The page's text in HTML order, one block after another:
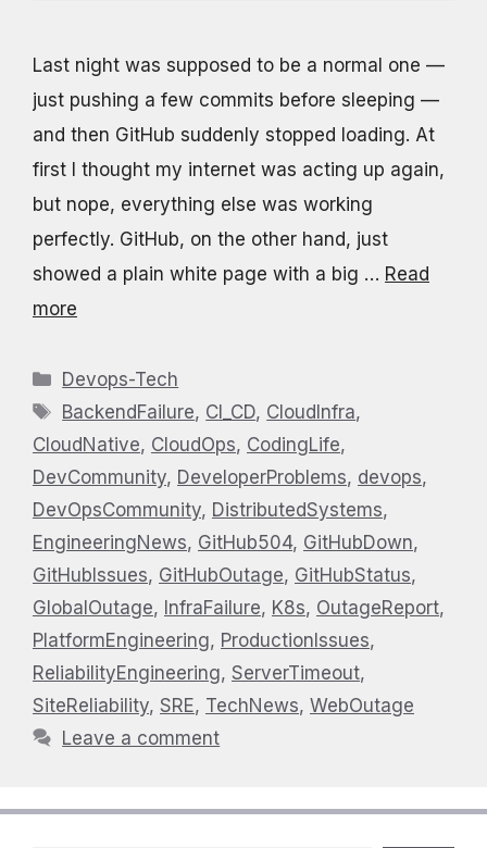
Last night was supposed to be a normal one —
just pushing a few commits before sleeping —
and then GitHub suddenly stopped loading. At
first I thought my internet was acting up again,
but nope, everything else was working
perfectly. GitHub, on the other hand, just
showed a plain white page with a big … Read
more
Categories
Devops-Tech
Tags
BackendFailure, CI_CD, CloudInfra,
CloudNative, CloudOps, CodingLife,
DevCommunity, DeveloperProblems, devops,
DevOpsCommunity, DistributedSystems,
EngineeringNews, GitHub504, GitHubDown,
GitHubIssues, GitHubOutage, GitHubStatus,
GlobalOutage, InfraFailure, K8s, OutageReport,
PlatformEngineering, ProductionIssues,
ReliabilityEngineering, ServerTimeout,
SiteReliability, SRE, TechNews, WebOutage
Leave a comment